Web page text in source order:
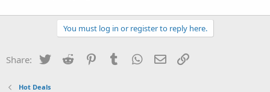
You must log in or register to reply here.
Share: Twitter Reddit PinterestTumblr WhatsApp
Email
Hot Deals